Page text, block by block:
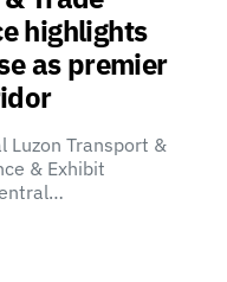
highlights
as premier
Luzon Transport &
& Exhibit